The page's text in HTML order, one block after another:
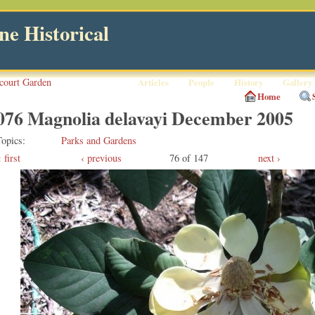
Historical
Articles People History Gallery
Garden
Home
Magnolia delavayi December 2005
Parks and Gardens
first
‹ previous 76 of 147 next ›